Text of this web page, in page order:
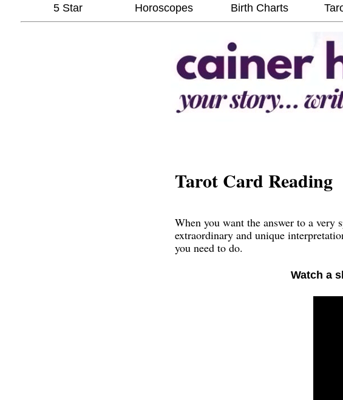
5 Star Horoscopes Birth Charts
Tarot Card Reading
When you want the answer to a very
extraordinary and unique
you need to do.
Watch a